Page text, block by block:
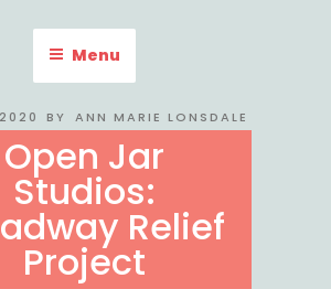
FREELANCE
Menu
BY ANN MARIE LONSDALE
Open Jar
Studios:
Relief
Project